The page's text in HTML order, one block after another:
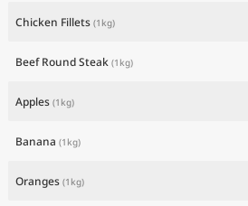
Chicken Fillets (1kg)
Beef Round Steak (1kg)
Apples (1kg)
Banana (1kg)
Oranges (1kg)